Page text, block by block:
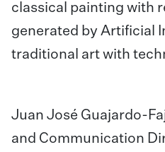
classical painting with
generated by Artificial
traditional art with
Juan José Guajardo-
and Communication